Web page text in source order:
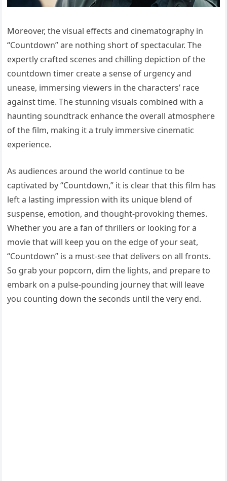
Moreover, the visual effects and cinematography in
“Countdown” are nothing short of spectacular. The
expertly crafted scenes and chilling depiction of the
countdown timer create a sense of urgency and
unease, immersing viewers in the characters’ race
against time. The stunning visuals combined with a
haunting soundtrack enhance the overall atmosphere
of the film, making it a truly immersive cinematic
experience.
As audiences around the world continue to be
captivated by “Countdown,” it is clear that this film has
left a lasting impression with its unique blend of
suspense, emotion, and thought-provoking themes.
Whether you are a fan of thrillers or looking for a
movie that will keep you on the edge of your seat,
“Countdown” is a must-see that delivers on all fronts.
So grab your popcorn, dim the lights, and prepare to
embark on a pulse-pounding journey that will leave
you counting down the seconds until the very end.